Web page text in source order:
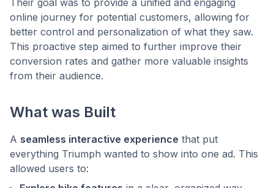
Their goal was to provide a unified and engaging
online journey for potential customers, allowing for
better control and personalization of what they saw.
This proactive step aimed to further improve their
conversion rates and gather more valuable insights
from their audience.
What was Built
A seamless interactive experience that put
everything Triumph wanted to show into one ad. This
allowed users to: